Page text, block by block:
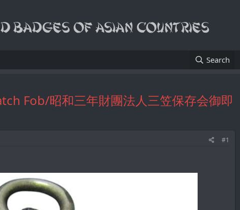
Search
Fob/昭和三年財團法人三笠保存会御即
#1